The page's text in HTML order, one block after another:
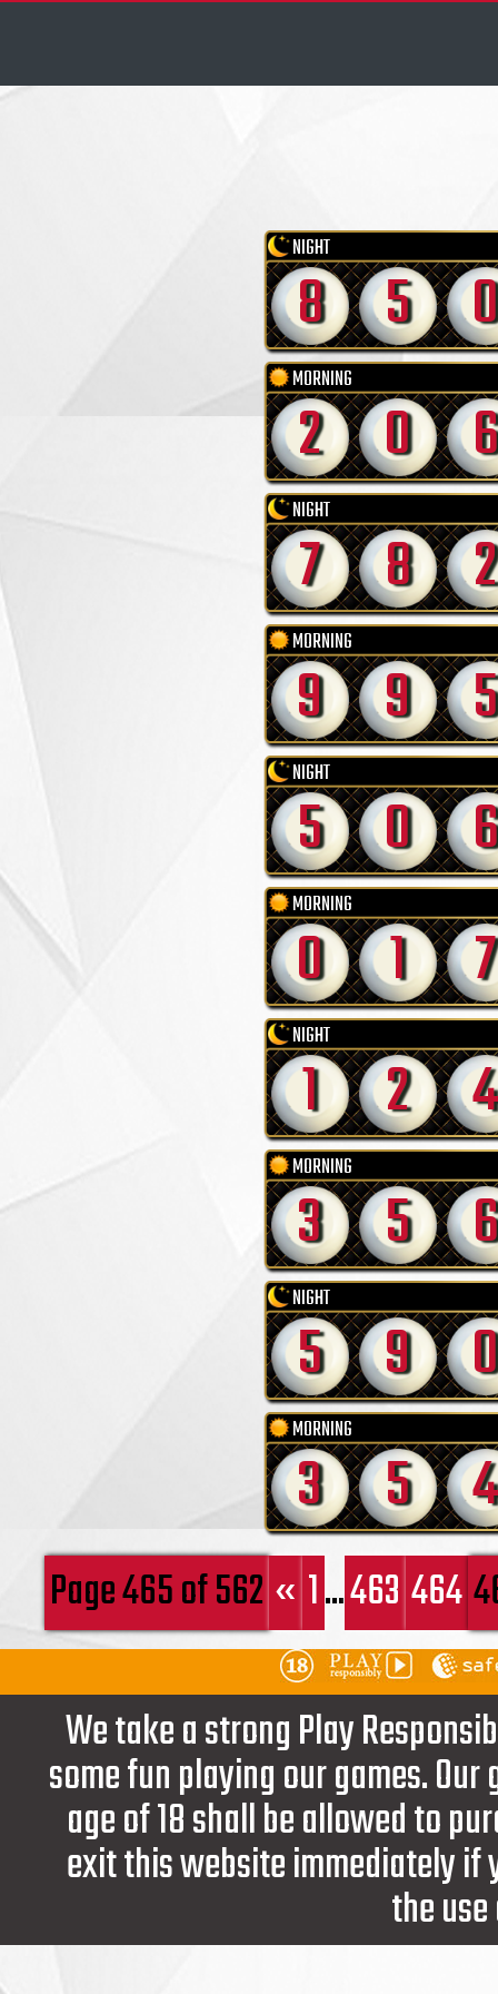
NIGHT
8 5 0
MORNING
2 0 6
NIGHT
7 8 2
MORNING
9 9 5
NIGHT
5 0 6
MORNING
0 1 7
NIGHT
1 2 4
MORNING
3 5 6
NIGHT
5 9 0
MORNING
3 5 4
Page 465 of 562 « 1...463 464
We take a strong Play
some fun playing our games.
age of 18 shall be allowed to
exit this website immediately if
the